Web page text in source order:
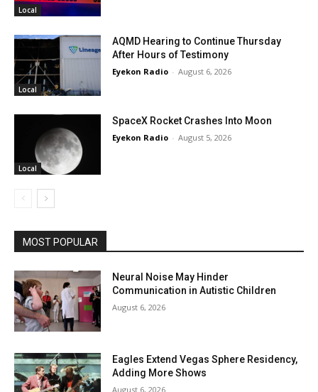
Local
Local
AQMD Hearing to Continue Thursday
After Hours of Testimony
Eyekon Radio - August 6, 2026
Local
SpaceX Rocket Crashes Into Moon
Eyekon Radio - August 5, 2026
MOST POPULAR
Neural Noise May Hinder
Communication in Autistic Children
August 6, 2026
Eagles Extend Vegas Sphere Residency,
Adding More Shows
August 6, 2026